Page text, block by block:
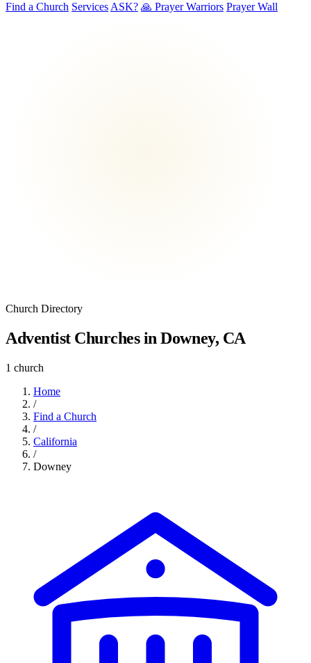
Find a Church Services ASK? 🙏 Prayer Warriors Prayer Wall
Church Directory
Adventist Churches in Downey, CA
1 church
Home
/
Find a Church
/
California
/
Downey